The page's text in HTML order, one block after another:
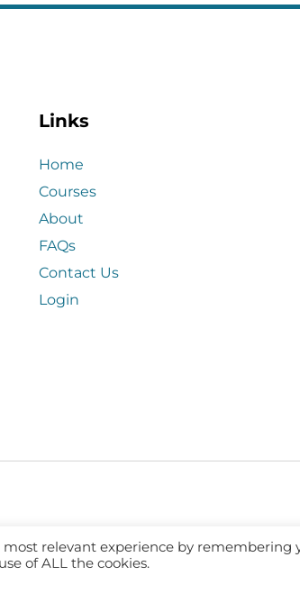
Links
Home
Courses
About
FAQs
Contact Us
Login
relevant experience by remembering
of ALL the cookies.